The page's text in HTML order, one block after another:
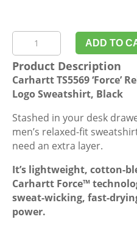
Carhartt
TS5569
'Force'
RelaxedFit
Lightweight
Sweatshirt,
Black
quantity
ADD TO
Product Description
Carhartt TS5569 ‘Force’
Logo Sweatshirt, Black
Stashed in your desk
men’s relaxed-fit
need an extra layer.
It’s lightweight, cotton-
Carhartt Force™
sweat-wicking, fast-
power.